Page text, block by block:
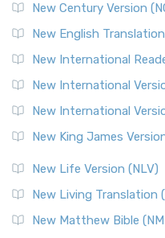
New Century Version
New English
New International
New International
New International
New King James
New Life Version (NLV)
New Living Translation
New Matthew Bible